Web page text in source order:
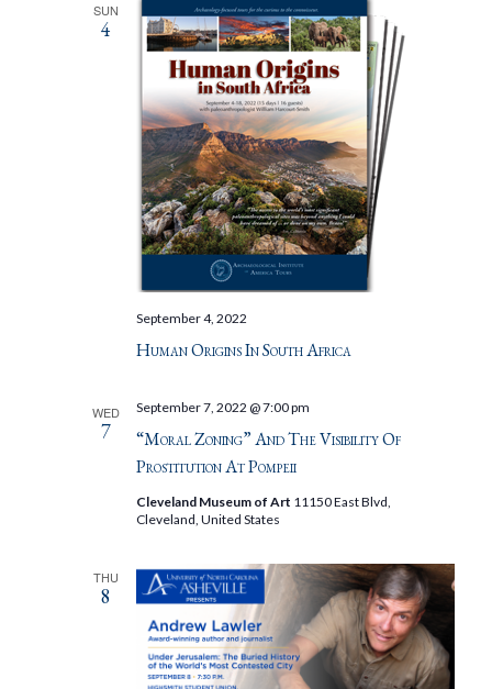
SUN
4
Human Origins In South Africa
September 4, 2022
WED
7
“Moral Zoning” And The Visibility Of
Prostitution At Pompeii
September 7, 2022 @ 7:00 pm
Cleveland Museum of Art 11150 East Blvd,
Cleveland, United States
THU
8